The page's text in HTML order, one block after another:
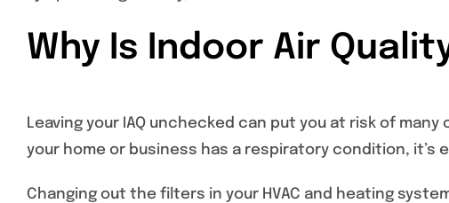
Why Is Indoor Air
Leaving your IAQ unchecked can put you at risk of
your home or business has a respiratory condition, it’s
Changing out the filters in your HVAC and heating